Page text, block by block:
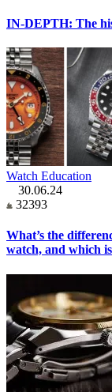
IN-DEPTH: The
Watch Education
30.06.24
32393
What’s the
watch, and which